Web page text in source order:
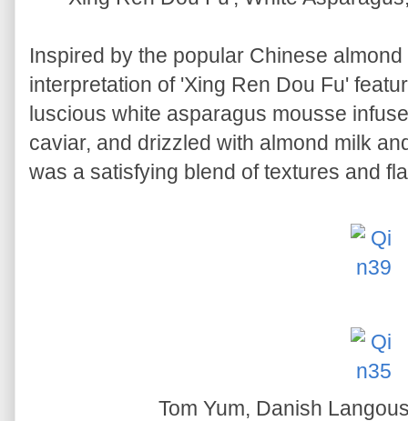
Inspired by the popular Chinese
interpretation of 'Xing Ren Dou Fu'
luscious white asparagus mousse
caviar, and drizzled with almond milk
was a satisfying blend of textures and
Tom Yum, Danish